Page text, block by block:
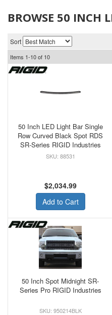
BROWSE 50 INCH
Sort
Items 1-10of 10
50 Inch LED Light Bar Single
Row Curved Black Spot RDS
SR-Series RIGID Industries
88531
$2,034.99
Add to Cart
50 Inch Spot Midnight SR-
Series Pro RIGID Industries
950214BLK